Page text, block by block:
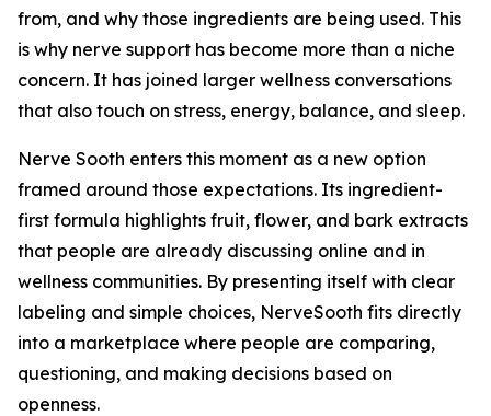
from, and why those ingredients are being used. This
is why nerve support has become more than a niche
concern. It has joined larger wellness conversations
that also touch on stress, energy, balance, and sleep.
Nerve Sooth enters this moment as a new option
framed around those expectations. Its ingredient-
first formula highlights fruit, flower, and bark extracts
that people are already discussing online and in
wellness communities. By presenting itself with clear
labeling and simple choices, NerveSooth fits directly
into a marketplace where people are comparing,
questioning, and making decisions based on
openness.